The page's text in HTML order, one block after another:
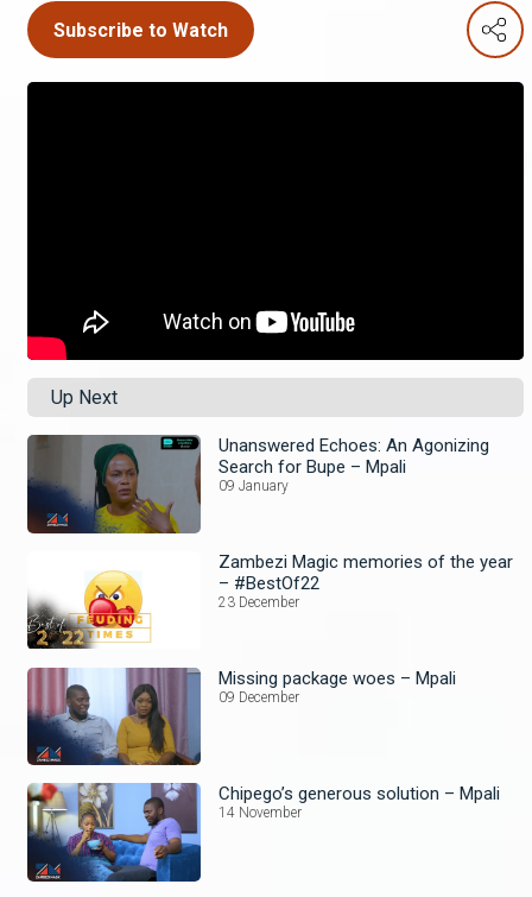
Subscribe to Watch
Up Next
Unanswered Echoes: An Agonizing
Search for Bupe – Mpali
09 January
Zambezi Magic memories of the year
– #BestOf22
23 December
Missing package woes – Mpali
09 December
Chipego’s generous solution – Mpali
14 November